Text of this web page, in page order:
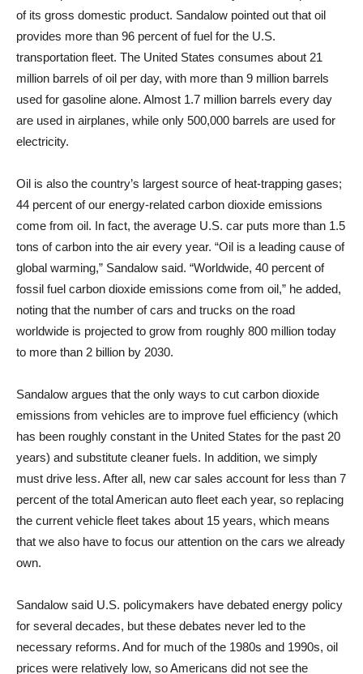
of its gross domestic product. Sandalow pointed out that oil
provides more than 96 percent of fuel for the U.S.
transportation fleet. The United States consumes about 21
million barrels of oil per day, with more than 9 million barrels
used for gasoline alone. Almost 1.7 million barrels every day
are used in airplanes, while only 500,000 barrels are used for
electricity.
Oil is also the country’s largest source of heat-trapping gases;
44 percent of our energy-related carbon dioxide emissions
come from oil. In fact, the average U.S. car puts more than 1.5
tons of carbon into the air every year. “Oil is a leading cause of
global warming,” Sandalow said. “Worldwide, 40 percent of
fossil fuel carbon dioxide emissions come from oil,” he added,
noting that the number of cars and trucks on the road
worldwide is projected to grow from roughly 800 million today
to more than 2 billion by 2030.
Sandalow argues that the only ways to cut carbon dioxide
emissions from vehicles are to improve fuel efficiency (which
has been roughly constant in the United States for the past 20
years) and substitute cleaner fuels. In addition, we simply
must drive less. After all, new car sales account for less than 7
percent of the total American auto fleet each year, so replacing
the current vehicle fleet takes about 15 years, which means
that we also have to focus our attention on the cars we already
own.
Sandalow said U.S. policymakers have debated energy policy
for several decades, but these debates never led to the
necessary reforms. And for much of the 1980s and 1990s, oil
prices were relatively low, so Americans did not see the